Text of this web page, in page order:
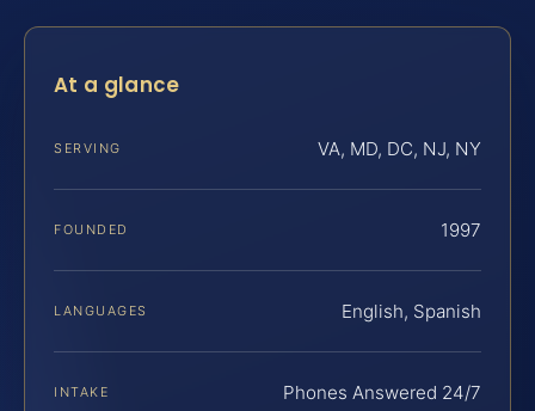
At a glance
SERVING VA, MD, DC, NJ, NY
FOUNDED 1997
LANGUAGES English, Spanish
INTAKE Phones Answered 24/7